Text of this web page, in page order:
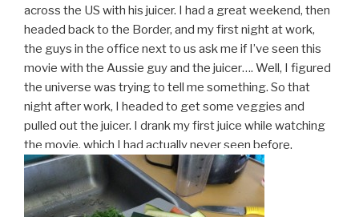
across the US with his juicer. I had a great weekend, then
headed back to the Border, and my first night at work,
the guys in the office next to us ask me if I’ve seen this
movie with the Aussie guy and the juicer…. Well, I figured
the universe was trying to tell me something. So that
night after work, I headed to get some veggies and
pulled out the juicer. I drank my first juice while watching
the movie, which I had actually never seen before.